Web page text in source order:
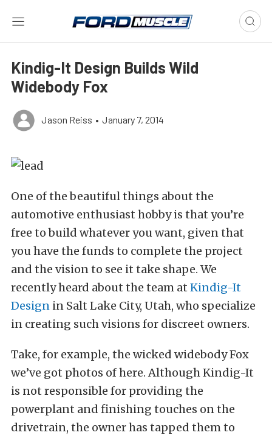
Kindig-It Design Builds Wild
Widebody Fox
Jason Reiss • January 7, 2014
One of the beautiful things about the
automotive enthusiast hobby is that you’re
free to build whatever you want, given that
you have the funds to complete the project
and the vision to see it take shape. We
recently heard about the team at Kindig-It
Design in Salt Lake City, Utah, who specialize
in creating such visions for discreet owners.
Take, for example, the wicked widebody Fox
we’ve got photos of here. Although Kindig-It
is not responsible for providing the
powerplant and finishing touches on the
drivetrain, the owner has tapped them to